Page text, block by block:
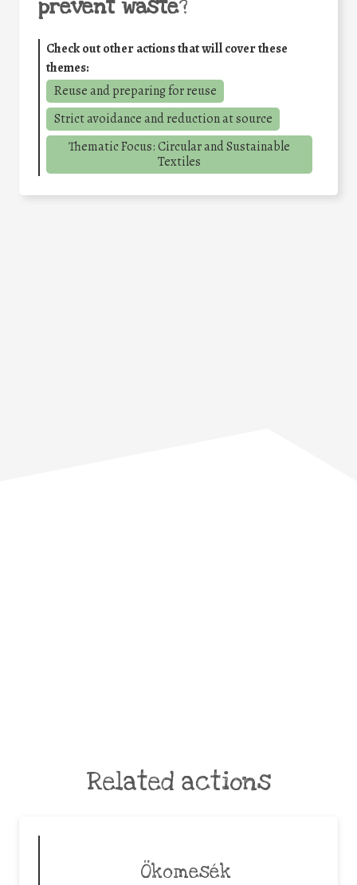
prevent waste?
Check out other actions that will cover these
themes:
Reuse and preparing for reuse
Strict avoidance and reduction at source
Thematic Focus: Circular and Sustainable
Textiles
Related actions
Ökomesék